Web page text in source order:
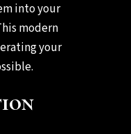
into your
modern
your